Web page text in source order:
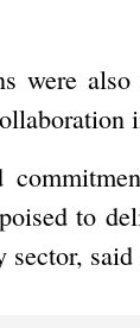
were
to
sector, said